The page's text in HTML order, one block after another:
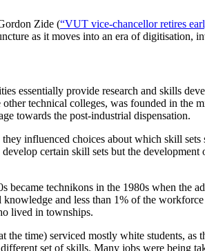
Zide (“VUT vice-chancellor retires
as it moves into an era of digitisation,
essentially provide research and skills
technical colleges, was founded in the
towards the post-industrial dispensation.
influenced choices about which skill
certain skill sets but the
became technikons in the 1980s when the
and less than 1% of the
lived in townships.
time) serviced mostly white students, as
set of skills. Many jobs were being